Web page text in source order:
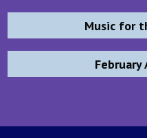
Post
Music for
February